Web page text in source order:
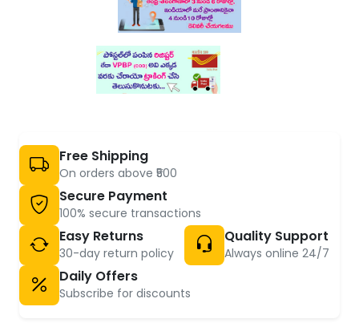
Free Shipping
On orders above ₹500
Secure Payment
100% secure transactions
Easy Returns
30-day return policy
Quality Support
Always online 24/7
Daily Offers
Subscribe for discounts